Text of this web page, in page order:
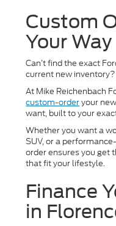
Custom
Your Way
Can’t find the exact
current new inventory?
At Mike Reichenbach
custom-orderyour
want, built to your
Whether you want a
SUV, or a
order ensures you get
that fit your lifestyle.
Finance
in